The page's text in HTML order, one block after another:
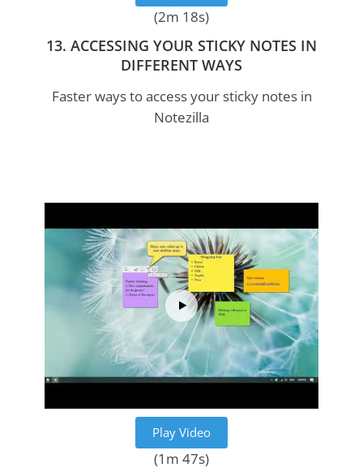
(2m 18s)
13. ACCESSING YOUR STICKY NOTES IN
DIFFERENT WAYS
Faster ways to access your sticky notes in
Notezilla
Play Video
(1m 47s)